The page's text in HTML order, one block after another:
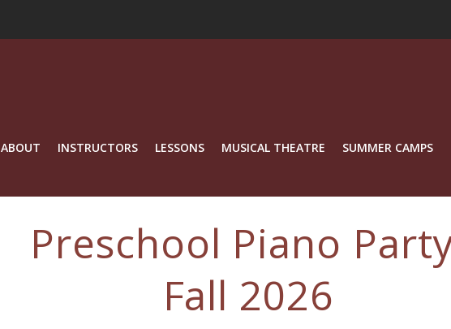
ABOUT INSTRUCTORS LESSONS MUSICAL THEATRE SUMMER CAMPS
Preschool Piano
Fall 2026